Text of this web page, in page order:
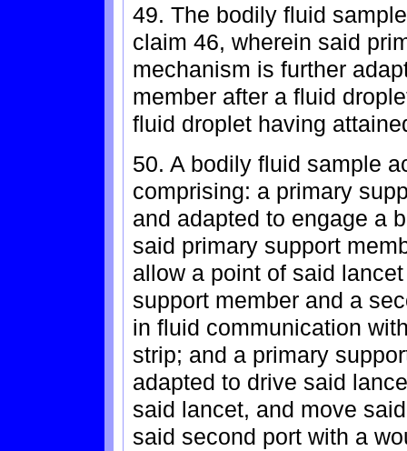
49. The bodily fluid
claim 46, wherein said
mechanism is further
member after a fluid
fluid droplet having
50. A bodily fluid sample
comprising: a primary
and adapted to engage a
said primary support
allow a point of said
support member and a
in fluid communication
strip; and a primary
adapted to drive said
said lancet, and move
said second port with a